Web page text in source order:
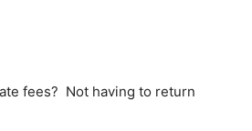
fees? Not having to return